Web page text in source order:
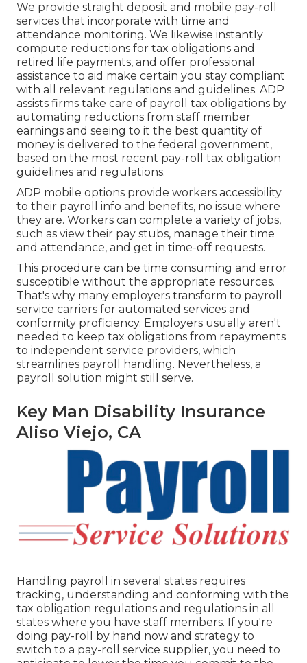
We provide straight deposit and mobile pay-roll
services that incorporate with time and
attendance monitoring. We likewise instantly
compute reductions for tax obligations and
retired life payments, and offer professional
assistance to aid make certain you stay compliant
with all relevant regulations and guidelines. ADP
assists firms take care of payroll tax obligations by
automating reductions from staff member
earnings and seeing to it the best quantity of
money is delivered to the federal government,
based on the most recent pay-roll tax obligation
guidelines and regulations.
ADP mobile options provide workers accessibility
to their payroll info and benefits, no issue where
they are. Workers can complete a variety of jobs,
such as view their pay stubs, manage their time
and attendance, and get in time-off requests.
This procedure can be time consuming and error
susceptible without the appropriate resources.
That's why many employers transform to payroll
service carriers for automated services and
conformity proficiency. Employers usually aren't
needed to keep tax obligations from repayments
to independent service providers, which
streamlines payroll handling. Nevertheless, a
payroll solution might still serve.
Key Man Disability Insurance
Aliso Viejo, CA
Handling payroll in several states requires
tracking, understanding and conforming with the
tax obligation regulations and regulations in all
states where you have staff members. If you're
doing pay-roll by hand now and strategy to
switch to a pay-roll service supplier, you need to